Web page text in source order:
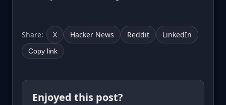
Share: X Hacker News Reddit LinkedIn
Copy link
Enjoyed this post?